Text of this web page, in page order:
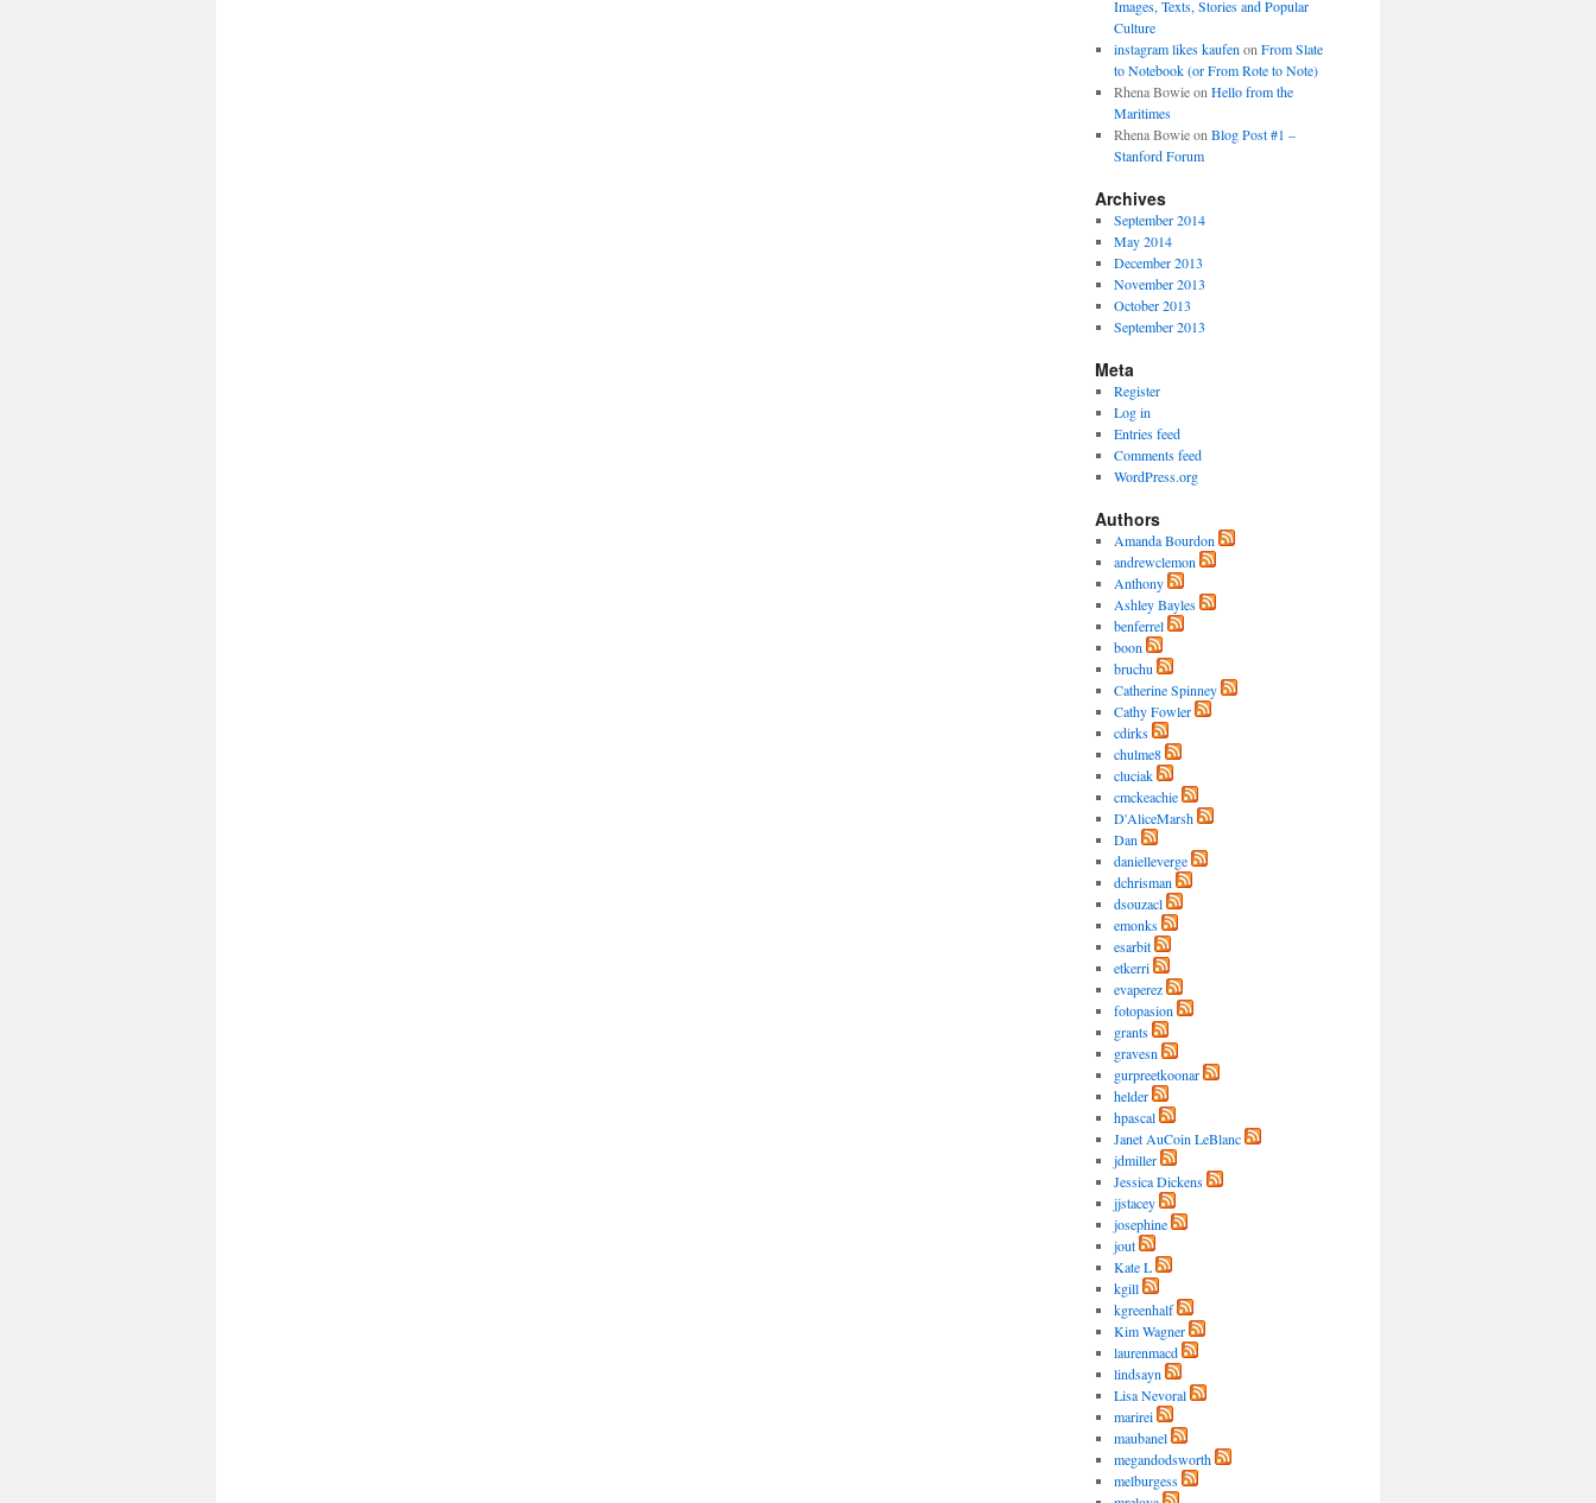
Images, Texts, Stories and Popular
Culture
instagram likes kaufen on From Slate
to Notebook (or From Rote to Note)
Rhena Bowieon Hello from the
Maritimes
Rhena Bowieon Blog Post #1 –
Stanford Forum
Archives
September 2014
May 2014
December 2013
November 2013
October 2013
September 2013
Meta
Register
Log in
Entries feed
Comments feed
WordPress.org
Authors
Amanda Bourdon
andrewclemon
Anthony
Ashley Bayles
benferrel
boon
bruchu
Catherine Spinney
Cathy Fowler
cdirks
chulme8
cluciak
cmckeachie
D'AliceMarsh
Dan
danielleverge
dchrisman
dsouzacl
emonks
esarbit
etkerri
evaperez
fotopasion
grants
gravesn
gurpreetkoonar
helder
hpascal
Janet AuCoin LeBlanc
jdmiller
Jessica Dickens
jjstacey
josephine
jout
Kate L
kgill
kgreenhalf
Kim Wagner
laurenmacd
lindsayn
Lisa Nevoral
marirei
maubanel
megandodsworth
melburgess